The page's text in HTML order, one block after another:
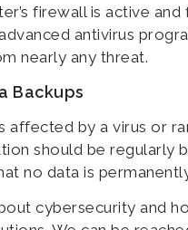
firewall is active
antivirus
nearly any threat.
Backups
affected by a virus or
should be regularly
no data is
cybersecurity and